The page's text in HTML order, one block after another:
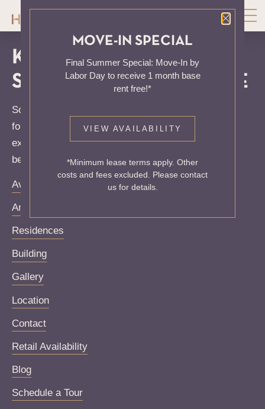
Close
MOVE-IN SPECIAL
Final Summer Special: Move-In by
Labor Day to receive 1 month base
rent free!*
VIEW AVAILABILITY
*Minimum lease terms apply. Other
costs and fees excluded. Please contact
us for details.
KNOCK, KNOCK...
SADLY NO ONE'S HOME
Sorry, we can’t seem to find the page you’re looking
for. It may have been moved, deleted or does not
exist. Try starting from our home page or the links
below:
Availability
Amenities
Residences
Building
Gallery
Location
Contact
Retail Availability
Blog
Schedule a Tour